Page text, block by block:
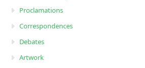
Proclamations
Correspondences
Debates
Artwork